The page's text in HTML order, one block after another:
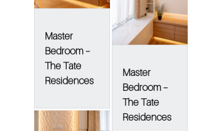
Master
Bedroom –
The Tate
Residences
Master
Bedroom –
The Tate
Residences